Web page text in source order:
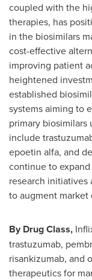
coupled with the
therapies, has
in the biosimilars
cost-effective
improving patient
heightened
established
systems aiming to
primary
include
epoetin alfa, and
continue to
research initiatives
to augment
By Drug Class,
trastuzumab,
risankizumab, and
therapeutics for